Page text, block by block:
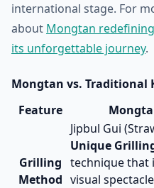
international stage. For
about Mongtan
its unforgettable journey.
Mongtan vs. Traditional
Feature
Grilling
Method
Jipbul Gui
Unique
technique that
visual